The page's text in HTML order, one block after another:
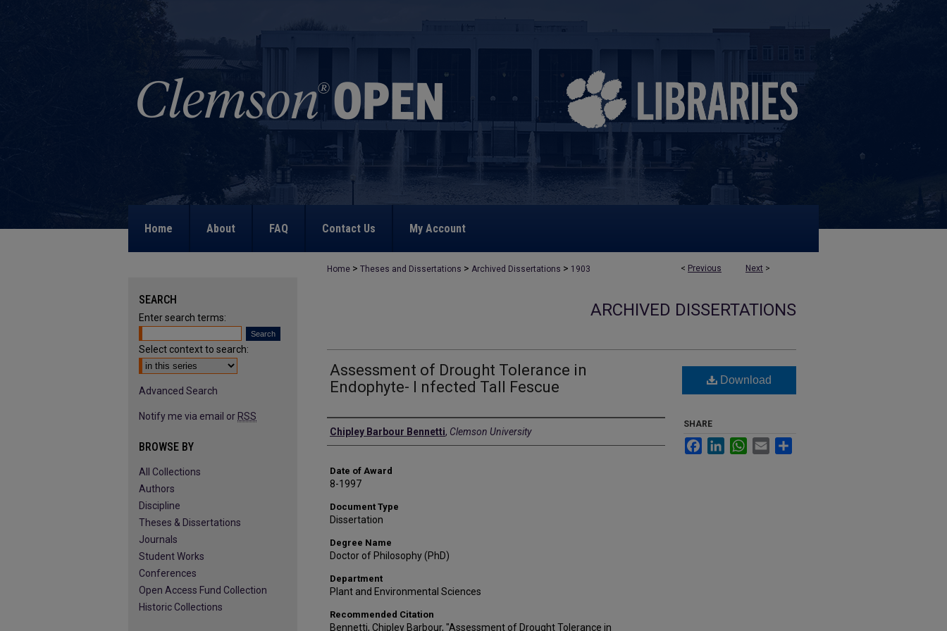
Home About FAQ Contact Us My Account
< Previous Next >
Home > Theses and Dissertations > Archived Dissertations > 1903
ARCHIVED DISSERTATIONS
Assessment of Drought Tolerance in
Endophyte- I nfected Tall Fescue
Author
Chipley Barbour Bennetti, Clemson University
Date of Award
8-1997
Document Type
Dissertation
Degree Name
Doctor of Philosophy (PhD)
Department
Plant and Environmental Sciences
Recommended Citation
Bennetti, Chipley Barbour, "Assessment of Drought Tolerance in
Download
SHARE
FacebookLinkedInWhatsApp
Email
SEARCH
Enter search terms:
Select context to search:
Advanced Search
Notify me via email or RSS
BROWSE BY
All Collections
Authors
Discipline
Theses & Dissertations
Journals
Student Works
Conferences
Open Access Fund Collection
Historic Collections